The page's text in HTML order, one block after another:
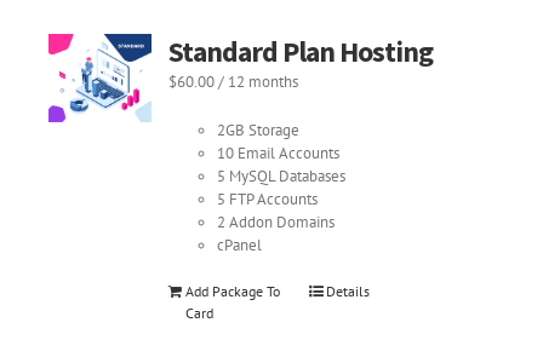
Standard Plan Hosting
$60.00/ 12 months
2GB Storage
10 Email Accounts
5 MySQL Databases
5 FTP Accounts
2 Addon Domains
cPanel
Add Package To
Card
Details